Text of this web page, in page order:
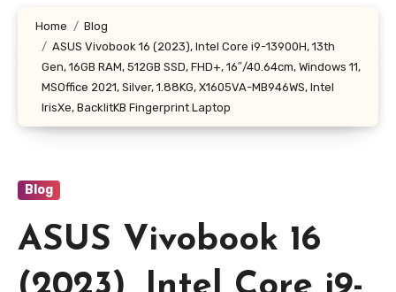
Home
Blog
ASUS Vivobook 16 (2023), Intel Core i9-13900H, 13th
Gen, 16GB RAM, 512GB SSD, FHD+, 16″/40.64cm, Windows 11,
MSOffice 2021, Silver, 1.88KG, X1605VA-MB946WS, Intel
IrisXe, BacklitKB Fingerprint Laptop
Blog
ASUS Vivobook 16